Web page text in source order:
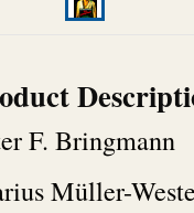
F. Bringmann
Müller-